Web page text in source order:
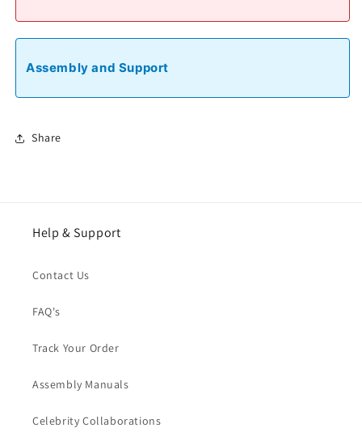
Assembly and Support
Share
Help & Support
Contact Us
FAQ's
Track Your Order
Assembly Manuals
Celebrity Collaborations